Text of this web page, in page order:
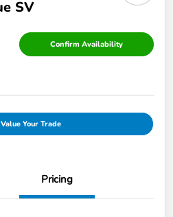
SV
Confirm Availability
Value Your Trade
Pricing